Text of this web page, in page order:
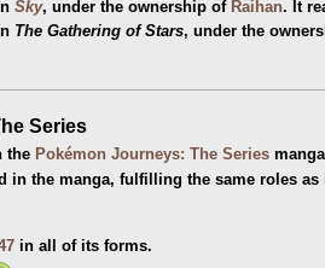
Sky, under the ownership of Raihan. It
The Gathering of Stars, under the
Series
the Pokémon Journeys: The Series
in the manga, fulfilling the same roles as
in all of its forms.